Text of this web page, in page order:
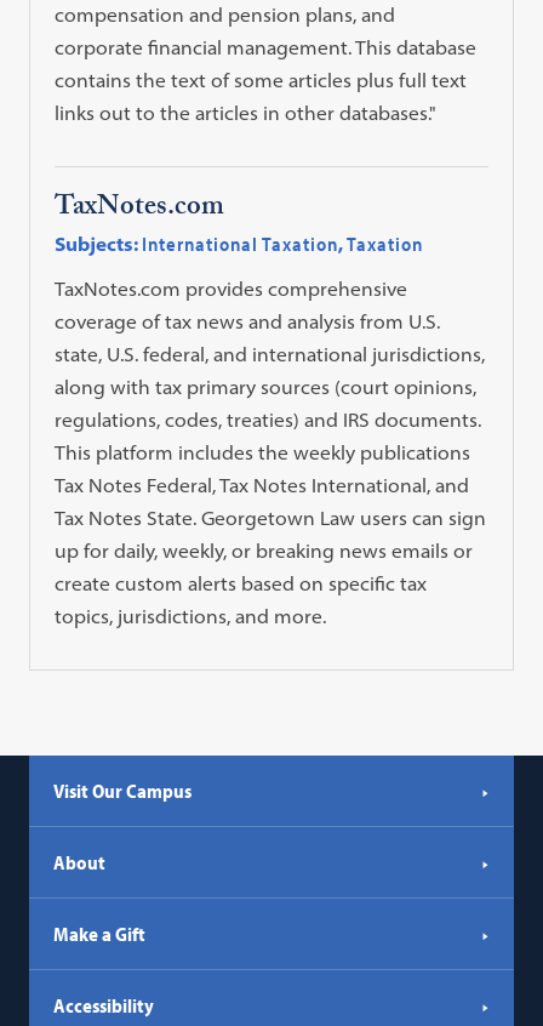
compensation and pension plans, and
corporate financial management. This database
contains the text of some articles plus full text
links out to the articles in other databases."
TaxNotes.com
Subjects: International Taxation,Taxation
TaxNotes.com provides comprehensive
coverage of tax news and analysis from U.S.
state, U.S. federal, and international jurisdictions,
along with tax primary sources (court opinions,
regulations, codes, treaties) and IRS documents.
This platform includes the weekly publications
Tax Notes Federal, Tax Notes International, and
Tax Notes State. Georgetown Law users can sign
up for daily, weekly, or breaking news emails or
create custom alerts based on specific tax
topics, jurisdictions, and more.
Visit Our Campus
About
Make a Gift
Accessibility